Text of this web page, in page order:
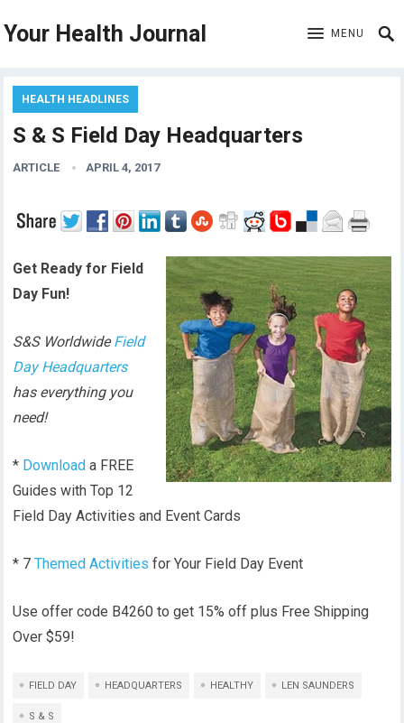
Your Health Journal MENU
HEALTH HEADLINES
S & S Field Day Headquarters
ARTICLE APRIL 4, 2017
Get Ready for Field
Day Fun!
S&S WorldwideField
Day Headquarters
has everything you
need!
* Download a FREE
Guides with Top 12
Field Day Activities and Event Cards
* 7Themed Activities for Your Field Day Event
Use offer code B4260 to get 15% off plus Free Shipping
Over $59!
FIELD DAY HEADQUARTERS HEALTHY LEN SAUNDERS
S & S